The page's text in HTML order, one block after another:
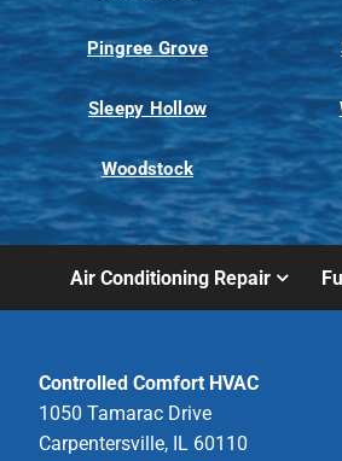
Pingree Grove
Sleepy Hollow
Woodstock
Air Conditioning Repair
Controlled Comfort HVAC
1050 Tamarac Drive
Carpentersville, IL 60110